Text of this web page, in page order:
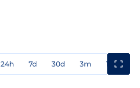
24h 7d 30d 3m 1y